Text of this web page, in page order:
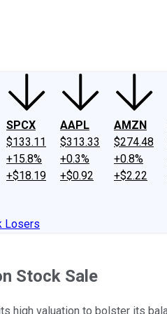
SPCX
$133.11
+15.8%
+$18.19
AAPL
$313.33
+0.3%
+$0.92
AMZN
$274.48
+0.8%
+$2.22
Losers
Stock Sale
high valuation to bolster its